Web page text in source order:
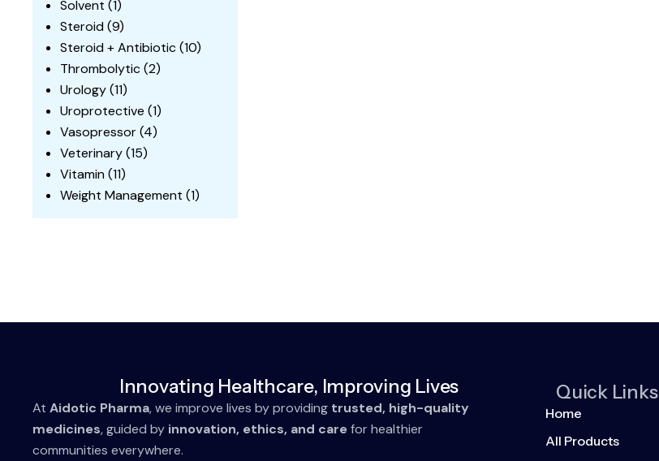
Solvent (1)
Steroid(9)
Steroid + Antibiotic(10)
Thrombolytic(2)
Urology(11)
Uroprotective (1)
Vasopressor(4)
Veterinary(15)
Vitamin(11)
Weight Management (1)
Innovating Healthcare, Improving Lives
At Aidotic Pharma, we improve lives by providing trusted, high-quality
medicines, guided by innovation, ethics, and carefor healthier
communities everywhere.
Quick Links
Home
All Products